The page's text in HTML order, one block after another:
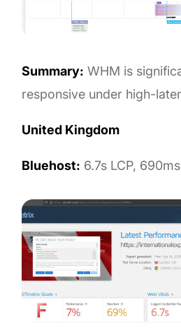
Summary: WHM is
responsive under high-
United Kingdom
Bluehost: 6.7s LCP,